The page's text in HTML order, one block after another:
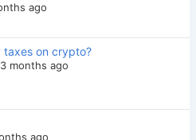
ago
taxes on crypto?
3 months ago
ago